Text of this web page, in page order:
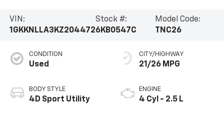
VIN:
1GKKNLLA3KZ204472
Stock #:
6KB0547C
Model Code:
TNC26
CONDITION
Used
BODY STYLE
4D Sport Utility
CITY/HIGHWAY
21/26 MPG
ENGINE
4 Cyl - 2.5 L